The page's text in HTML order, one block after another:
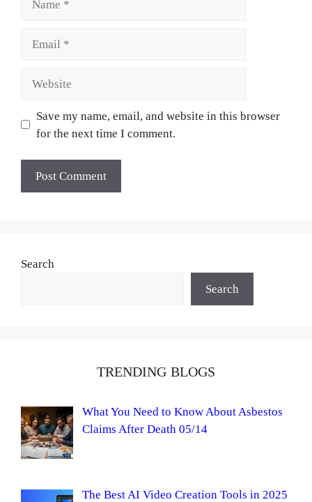
Save my name, email, and website in this browser
for the next time I comment.
Search
Search
TRENDING BLOGS
What You Need to Know About Asbestos
Claims After Death 05/14
The Best AI Video Creation Tools in 2025